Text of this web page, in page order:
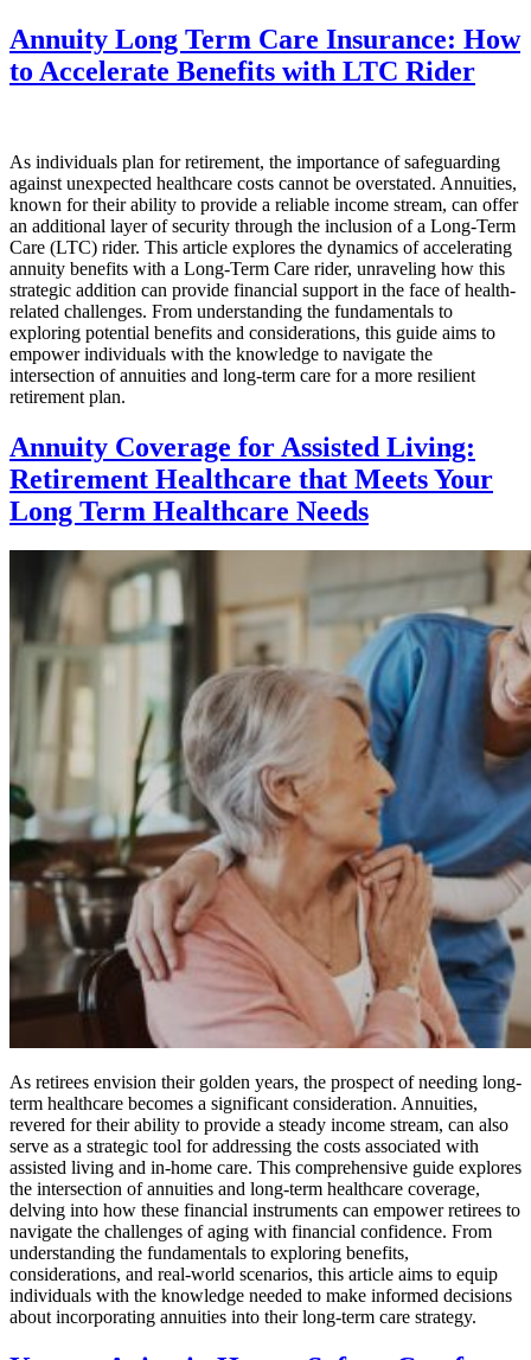
Annuity Long Term Care Insurance: How
to Accelerate Benefits with LTC Rider
As individuals plan for retirement, the importance of safeguarding
against unexpected healthcare costs cannot be overstated. Annuities,
known for their ability to provide a reliable income stream, can offer
an additional layer of security through the inclusion of a Long-Term
Care (LTC) rider. This article explores the dynamics of accelerating
annuity benefits with a Long-Term Care rider, unraveling how this
strategic addition can provide financial support in the face of health-
related challenges. From understanding the fundamentals to
exploring potential benefits and considerations, this guide aims to
empower individuals with the knowledge to navigate the
intersection of annuities and long-term care for a more resilient
retirement plan.
Annuity Coverage for Assisted Living:
Retirement Healthcare that Meets Your
Long Term Healthcare Needs
As retirees envision their golden years, the prospect of needing long-
term healthcare becomes a significant consideration. Annuities,
revered for their ability to provide a steady income stream, can also
serve as a strategic tool for addressing the costs associated with
assisted living and in-home care. This comprehensive guide explores
the intersection of annuities and long-term healthcare coverage,
delving into how these financial instruments can empower retirees to
navigate the challenges of aging with financial confidence. From
understanding the fundamentals to exploring benefits,
considerations, and real-world scenarios, this article aims to equip
individuals with the knowledge needed to make informed decisions
about incorporating annuities into their long-term care strategy.